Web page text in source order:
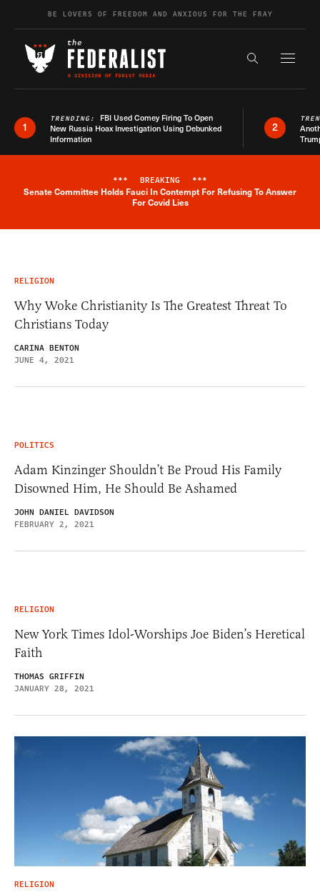
Skip to contentBE LOVERS OF FREEDOM AND ANXIOUS FOR THE FRAY
Search the
1
TRENDING: FBI Used Comey Firing To Open
New Russia Hoax Investigation Using Debunked
Information
2
Breaking News Alert
*** BREAKING ***
Senate Committee Holds Fauci In Contempt For Refusing To Answer
For Covid Lies
RELIGION
Why Woke Christianity Is The Greatest Threat To
Christians Today
CARINA BENTON
JUNE 4, 2021
POLITICS
Adam Kinzinger Shouldn’t Be Proud His Family
Disowned Him, He Should Be Ashamed
JOHN DANIEL DAVIDSON
FEBRUARY 2, 2021
RELIGION
New York Times Idol-Worships Joe Biden’s Heretical
Faith
THOMAS GRIFFIN
JANUARY 28, 2021
RELIGION